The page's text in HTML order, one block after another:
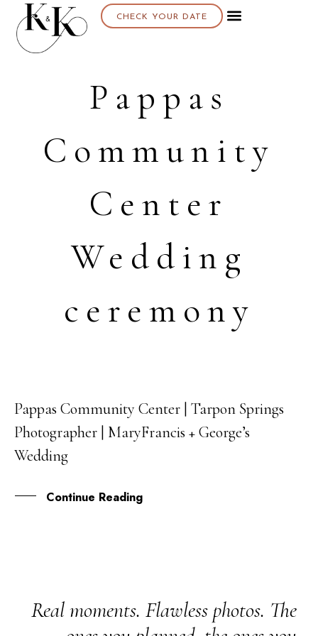
CHECK YOUR DATE
Pappas
Community
Center
Wedding
ceremony
04
SEP
Pappas Community Center | Tarpon Springs
Photographer | MaryFrancis + George’s
Wedding
Continue Reading
Real moments. Flawless photos. The